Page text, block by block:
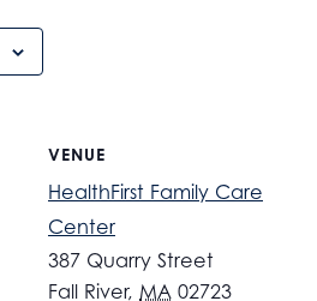
VENUE
HealthFirst Family Care
Center
387 Quarry Street
Fall River, MA 02723